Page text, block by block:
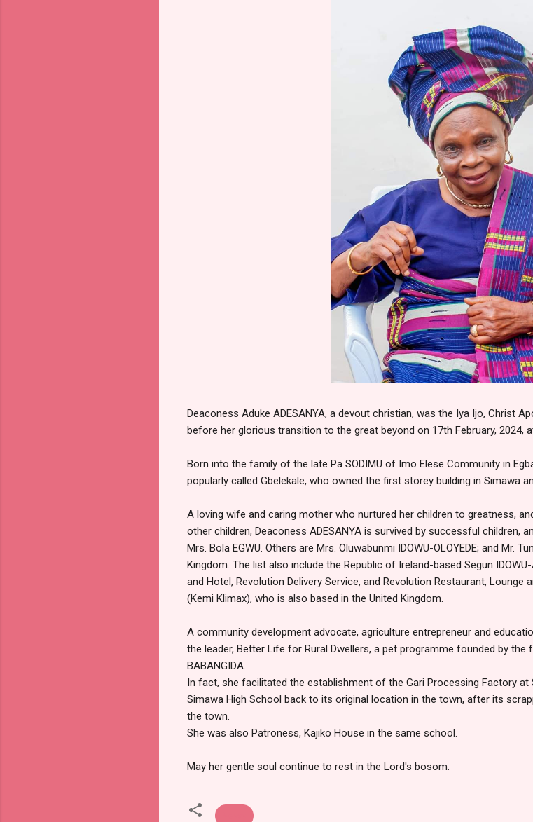
Deaconess Aduke ADESANYA, a devout christian, was the Iya Ijo, Christ
before her glorious transition to the great beyond on 17th February, 2024,
Born into the family of the late Pa SODIMU of Imo Elese Community in
popularly called Gbelekale, who owned the first storey building in Simawa
A loving wife and caring mother who nurtured her children to greatness,
other children, Deaconess ADESANYA is survived by successful children,
Mrs. Bola EGWU. Others are Mrs. Oluwabunmi IDOWU-OLOYEDE; and Mr.
Kingdom. The list also include the Republic of Ireland-based Segun IDOWU-
and Hotel, Revolution Delivery Service, and Revolution Restaurant, Lounge
(Kemi Klimax), who is also based in the United Kingdom.
A community development advocate, agriculture entrepreneur and
the leader, Better Life for Rural Dwellers, a pet programme founded by the
BABANGIDA.
In fact, she facilitated the establishment of the Gari Processing Factory
Simawa High School back to its original location in the town, after its
the town.
She was also Patroness, Kajiko House in the same school.
May her gentle soul continue to rest in the Lord's bosom.